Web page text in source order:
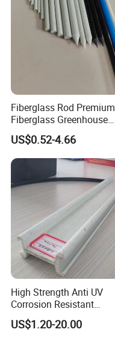
Fiberglass Rod Premium
Fiberglass Greenhouse
Stakes Greenhouse Poles
Support Stakes UV-
Resistant
US$0.52-4.66
High Strength Anti UV
Corrosion Resistant
Fiberglass FRP Pultruded
Profiles for Industrial
US$1.20-20.00